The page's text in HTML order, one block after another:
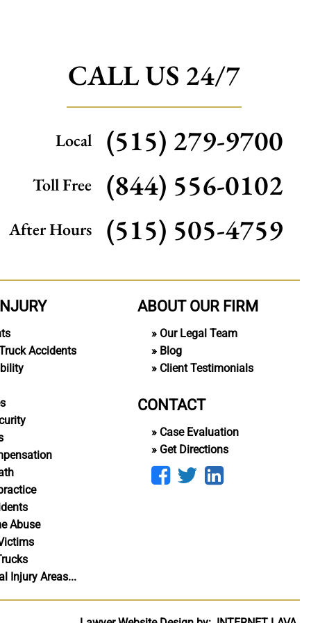
CALL US 24/7
Local (515) 279-9700
Toll Free (844) 556-0102
After Hours (515) 505-4759
Accidents
Abuse
Injury Areas...
ABOUT OUR FIRM
Our Legal Team
Blog
Client Testimonials
CONTACT
Case Evaluation
Get Directions